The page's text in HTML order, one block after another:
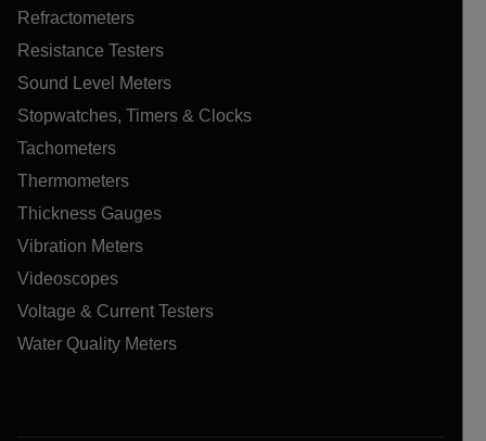
Refractometers
Resistance Testers
Sound Level Meters
Stopwatches, Timers & Clocks
Tachometers
Thermometers
Thickness Gauges
Vibration Meters
Videoscopes
Voltage & Current Testers
Water Quality Meters